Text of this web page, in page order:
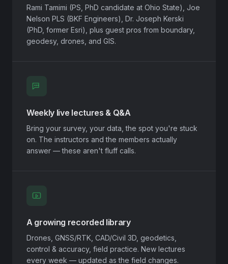
Rami Tamimi (PS, PhD candidate at Ohio State), Joe
Nelson PLS (BKF Engineers), Dr. Joseph Kerski
(PhD, former Esri), plus guest pros from boundary,
geodesy, drones, and GIS.
Weekly live lectures & Q&A
Bring your survey, your data, the spot you're stuck
on. The instructors and the members actually
answer — these aren't fluff calls.
A growing recorded library
Drones, GNSS/RTK, CAD/Civil 3D, geodetics,
control & accuracy, field practice. New lectures
every week — updated as the field changes.